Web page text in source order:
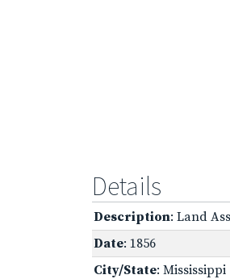
Details
Description: Land
Date: 1856
City/State: Mississippi